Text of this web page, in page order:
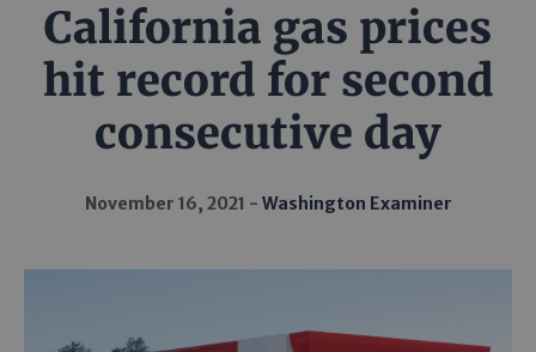
California gas prices
hit record for second
consecutive day
November 16, 2021 Washington Examiner